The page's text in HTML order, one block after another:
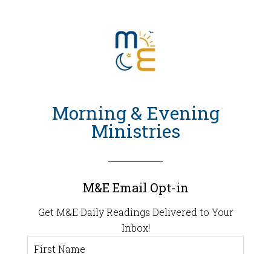
Morning & Evening
Ministries
M&E Email Opt-in
Get M&E Daily Readings Delivered to Your
Inbox!